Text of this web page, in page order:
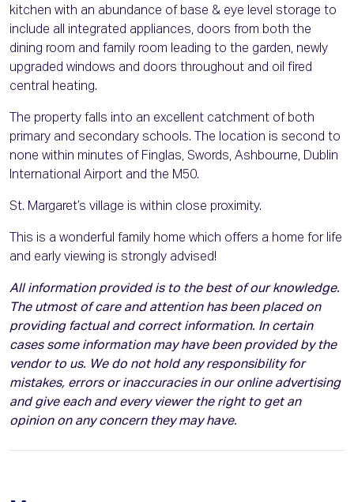
kitchen with an abundance of base & eye level storage to
include all integrated appliances, doors from both the
dining room and family room leading to the garden, newly
upgraded windows and doors throughout and oil fired
central heating.
The property falls into an excellent catchment of both
primary and secondary schools. The location is second to
none within minutes of Finglas, Swords, Ashbourne, Dublin
International Airport and the M50.
St. Margaret’s village is within close proximity.
This is a wonderful family home which offers a home for life
and early viewing is strongly advised!
All information provided is to the best of our knowledge.
The utmost of care and attention has been placed on
providing factual and correct information. In certain
cases some information may have been provided by the
vendor to us. We do not hold any responsibility for
mistakes, errors or inaccuracies in our online advertising
and give each and every viewer the right to get an
opinion on any concern they may have.